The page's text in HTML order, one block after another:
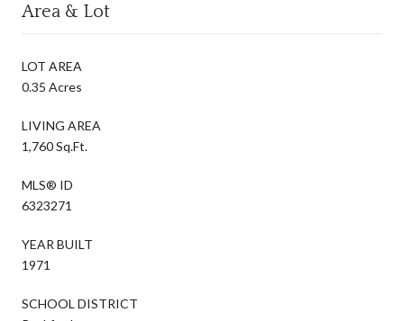
Area & Lot
LOT AREA
0.35 Acres
LIVING AREA
1,760 Sq.Ft.
MLS® ID
6323271
YEAR BUILT
1971
SCHOOL DISTRICT